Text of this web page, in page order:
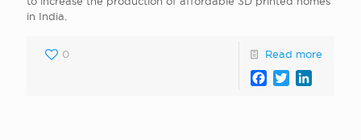
in India.
0 Read more
Facebook
Twitter